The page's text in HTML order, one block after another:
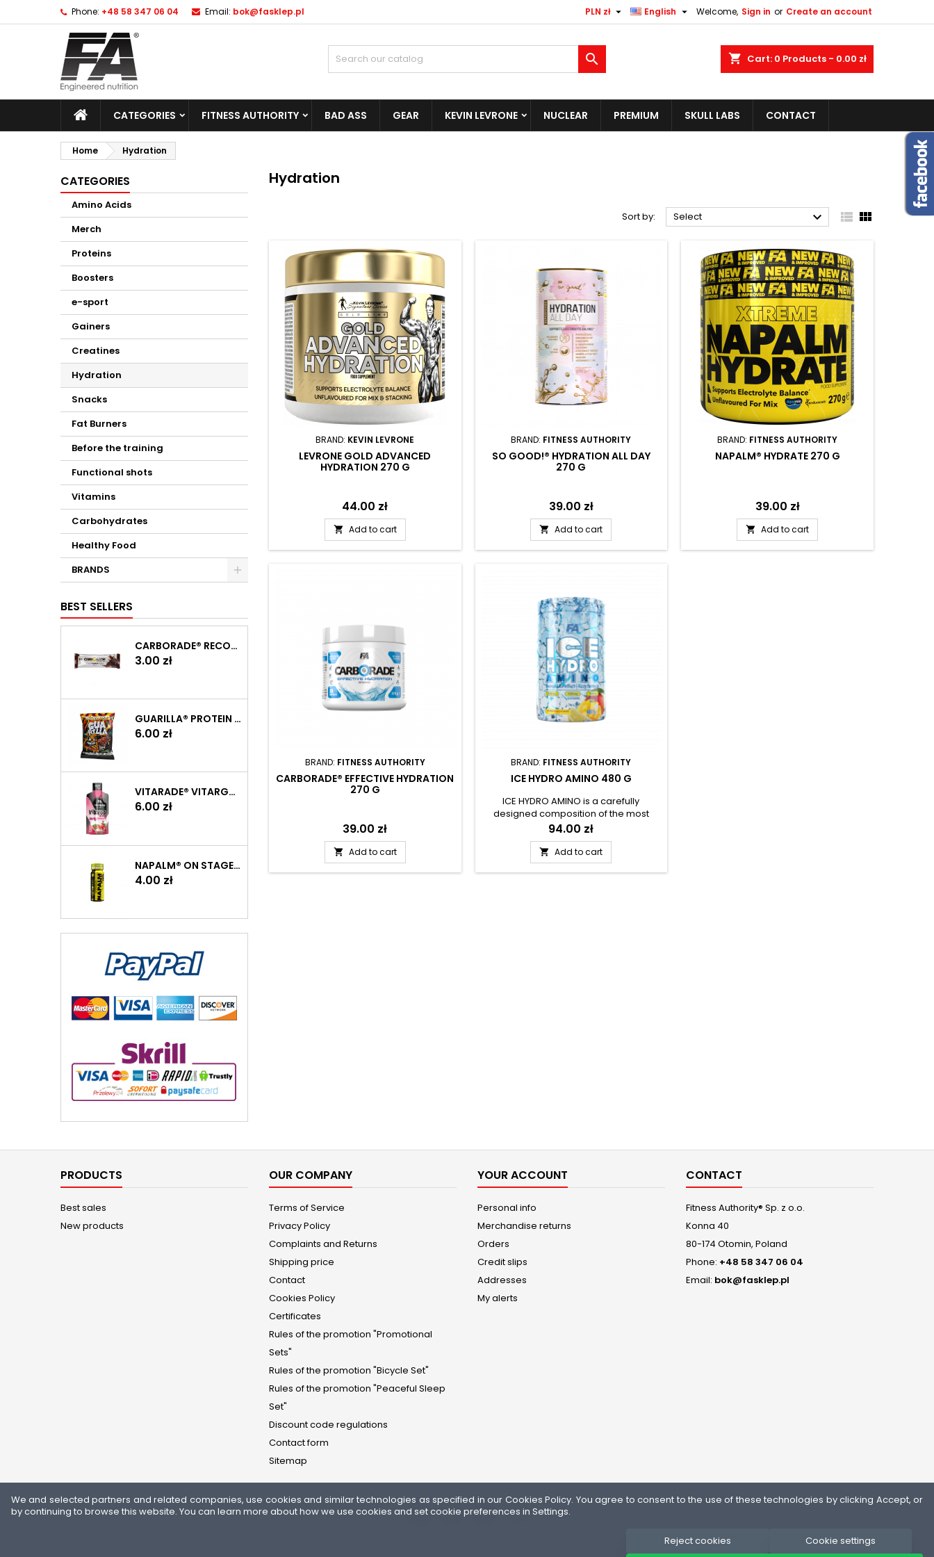
We and selected partners and related companies, use cookies and similar technologies as specified in our Cookies Policy. You agree to consent to the use of these technologies by clicking Accept, or
by continuing to browse this website. You can learn more about how we use cookies and set cookie preferences in Settings.
Reject cookies Cookie settings
Phone: +48 58 347 06 04 Email: bok@fasklep.pl Welcome, Sign in or Create an account
English 
PLN zł 
shopping_cart Cart: 0 Products - 0.00 zł

CATEGORIES FITNESS AUTHORITY BAD ASS GEAR KEVIN LEVRONE NUCLEAR PREMIUM SKULL LABS CONTACT
Home Hydration
CATEGORIES
Amino Acids
Merch
Proteins
Boosters
e-sport
Gainers
Creatines
Hydration
Snacks
Fat Burners
Before the training
Functional shots
Vitamins
Carbohydrates
Healthy Food
BRANDS
BEST SELLERS
CARBORADE® RECOVERY BAR 40 G
Price
3.00 zł
GUARILLA® PROTEIN CHIPS 60 G
Price
6.00 zł
VITARADE® VITARGO LIQUID ENERGY 60 G
Price
6.00 zł
NAPALM® ON STAGE PUMP SHOT 60 ML
Price
4.00 zł
Hydration
Sort by: Select   
BRAND: KEVIN LEVRONE
LEVRONE GOLD ADVANCED
HYDRATION 270 G
Price
44.00 zł
 Add to cart
BRAND: FITNESS AUTHORITY
SO GOOD!® HYDRATION ALL DAY
270 G
Price
39.00 zł
 Add to cart
BRAND: FITNESS AUTHORITY
NAPALM® HYDRATE 270 G
Price
39.00 zł
 Add to cart
BRAND: FITNESS AUTHORITY
CARBORADE® EFFECTIVE HYDRATION
270 G
Price
39.00 zł
 Add to cart
BRAND: FITNESS AUTHORITY
ICE HYDRO AMINO 480 G
ICE HYDRO AMINO is a carefully
designed composition of the most
important essential amino acids (BCAA
and EAA), enriched with valuable
additives: citrulline malate, L-glutamine
and magnesium in the form of highly
bioavailable citrate. A real innovation of
Price
94.00 zł
 Add to cart
PRODUCTS
Best sales
New products
OUR COMPANY
Terms of Service
Privacy Policy
Complaints and Returns
Shipping price
Contact
Cookies Policy
Certificates
Rules of the promotion "Promotional
Sets"
Rules of the promotion "Bicycle Set"
Rules of the promotion "Peaceful Sleep
Set"
Discount code regulations
Contact form
Sitemap
YOUR ACCOUNT
Personal info
Merchandise returns
Orders
Credit slips
Addresses
My alerts
CONTACT
Fitness Authority® Sp. z o.o.
Konna 40
80-174 Otomin, Poland
Phone: +48 58 347 06 04
Email: bok@fasklep.pl